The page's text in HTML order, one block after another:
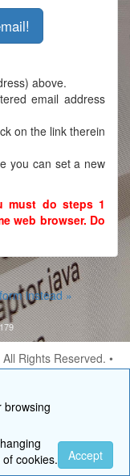
browsing
cookies.
Accept
above.
email address
on the link therein
you can set a new
must do steps 1
web browser. Do
instead »
Rights Reserved. •